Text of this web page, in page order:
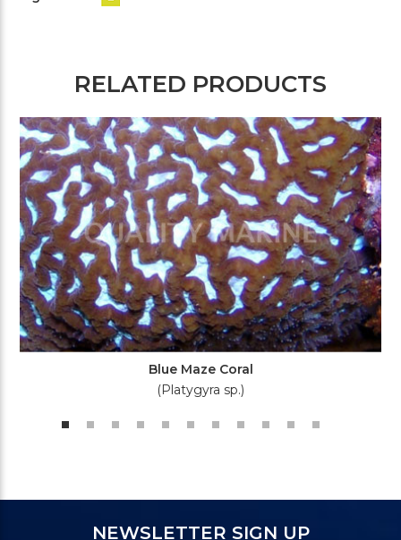
RELATED PRODUCTS
Blue Maze Coral
(Platygyra sp.)
NEWSLETTER SIGN UP